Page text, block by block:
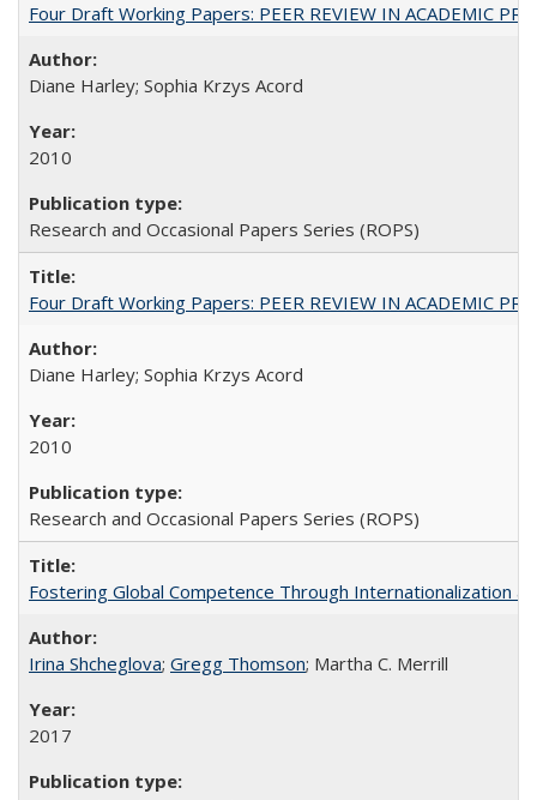
Four Draft Working Papers: PEER REVIEW IN ACADEMIC
Diane Harley; Sophia Krzys Acord
2010
Research and Occasional Papers Series (ROPS)
Four Draft Working Papers: PEER REVIEW IN ACADEMIC
Diane Harley; Sophia Krzys Acord
2010
Research and Occasional Papers Series (ROPS)
Fostering Global Competence Through Internationalization
Irina Shcheglova; Gregg Thomson; Martha​ ​C.​ ​Merrill
2017